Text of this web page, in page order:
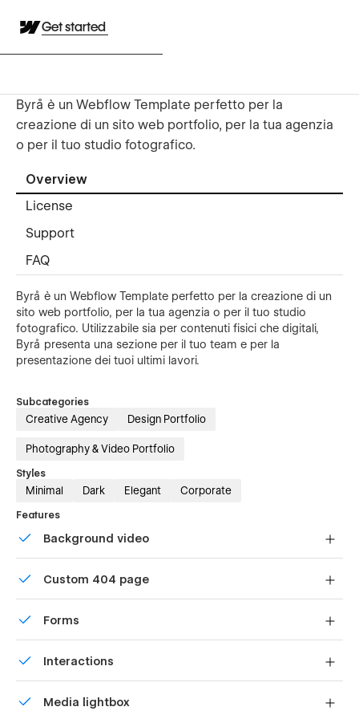
Get started
Byrå è un Webflow Template perfetto per la
creazione di un sito web portfolio, per la tua agenzia
o per il tuo studio fotografico.
Overview
License
Support
FAQ
Byrå è un Webflow Template perfetto per la creazione di un
sito web portfolio, per la tua agenzia o per il tuo studio
fotografico. Utilizzabile sia per contenuti fisici che digitali,
Byrå presenta una sezione per il tuo team e per la
presentazione dei tuoi ultimi lavori.
Subcategories
Creative Agency Design Portfolio
Photography & Video Portfolio
Styles
Minimal Dark Elegant Corporate
Features
Background video
videos
Custom 404 page
Forms
forms.
Interactions
polish and usability.
Media lightbox